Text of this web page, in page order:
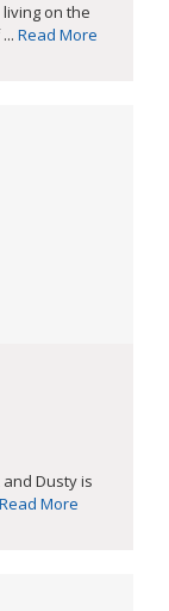
on the
Read More
Dusty is
Read More